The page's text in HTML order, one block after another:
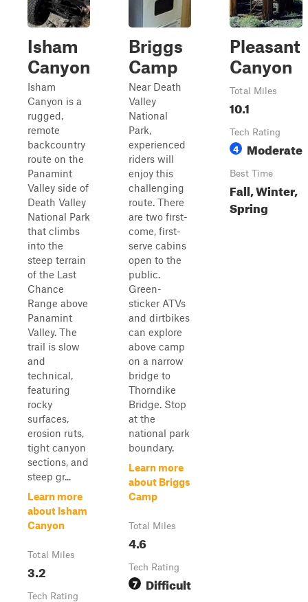
Isham
Canyon
Isham
Canyon is a
rugged,
remote
backcountry
route on the
Panamint
Valley side of
Death Valley
National Park
that climbs
into the
steep terrain
of the Last
Chance
Range above
Panamint
Valley. The
trail is slow
and
technical,
featuring
rocky
surfaces,
erosion ruts,
tight canyon
sections, and
steep gr...
Learn more
about Isham
Canyon
Total Miles
3.2
Tech Rating
Briggs
Camp
Near Death
Valley
National
Park,
experienced
riders will
enjoy this
challenging
route. There
are two first-
come, first-
serve cabins
open to the
public.
Green-
sticker ATVs
and dirtbikes
can explore
above camp
on a narrow
bridge to
Thorndike
Bridge. Stop
at the
national park
boundary.
Learn more
about Briggs
Camp
Total Miles
4.6
Tech Rating
7 Difficult
Pleasant
Canyon
Total Miles
10.1
Tech Rating
4 Moderate
Best Time
Fall, Winter,
Spring